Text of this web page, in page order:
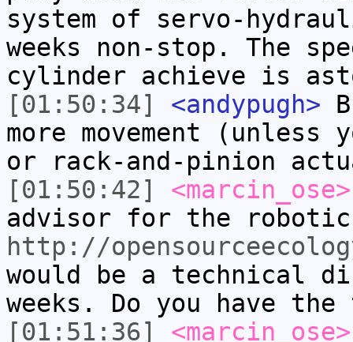
system of servo-
weeks non-stop. The
cylinder achieve is
[01:50:34]
<andypugh>
more movement
or rack-and-pinion
[01:50:42]
<marcin_ose>
advisor for the robotic
http://
would be a technical
weeks. Do you have the
[01:51:36]
<marcin_ose>